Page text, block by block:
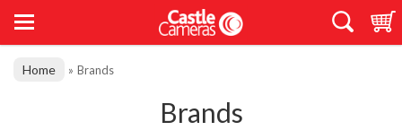
Home » Brands
Brands